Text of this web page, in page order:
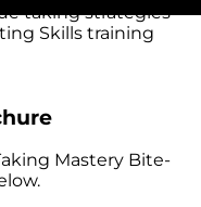
taking strategies
Skills training
Mastery Bite-